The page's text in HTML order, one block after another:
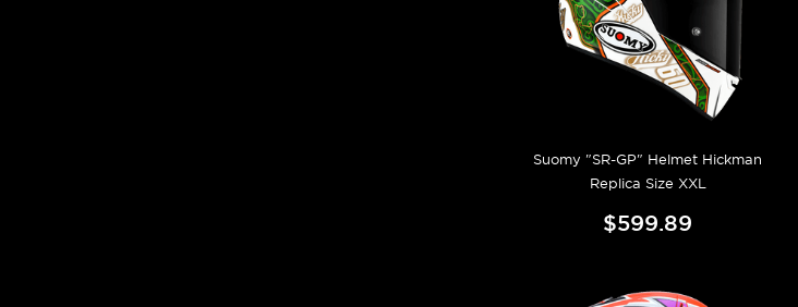
Suomy "SR-GP" Helmet Hickman
Replica Size XXL
$599.89